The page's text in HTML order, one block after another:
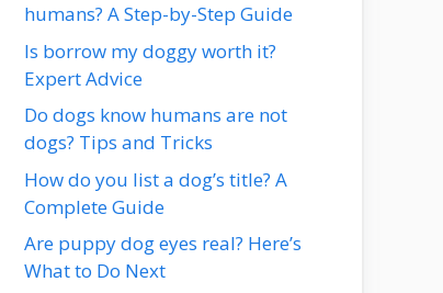
humans? A Step-by-Step Guide
Is borrow my doggy worth it?
Expert Advice
Do dogs know humans are not
dogs? Tips and Tricks
How do you list a dog’s title? A
Complete Guide
Are puppy dog eyes real? Here’s
What to Do Next